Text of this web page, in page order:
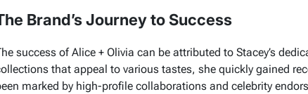
Brand’s Journey to Success
success ofAlice + Olivia can be attributed to Stacey’s
that appeal to various tastes, she quickly gained
marked by high-profile collaborations and celebrity